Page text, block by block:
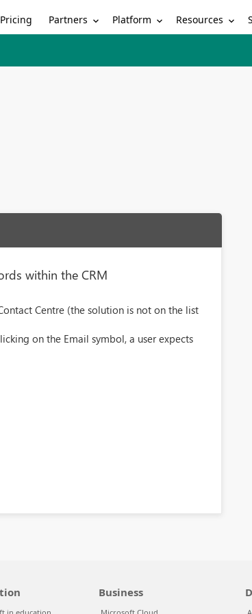
Pricing Partners Platform Resources
within the CRM
Centre (the solution is not on the list
on the Email symbol, a user expects
Business